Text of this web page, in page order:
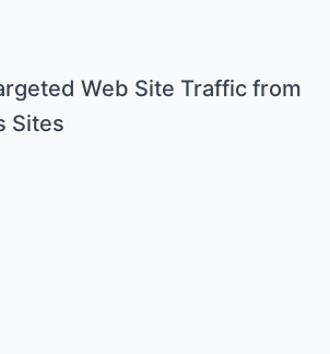
Web Site Traffic from
Sites